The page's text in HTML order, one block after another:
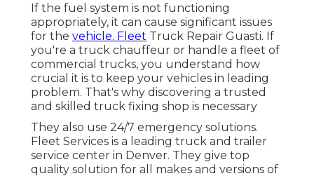
If the fuel system is not functioning
appropriately, it can cause significant issues
for the vehicle. Fleet Truck Repair Guasti. If
you're a truck chauffeur or handle a fleet of
commercial trucks, you understand how
crucial it is to keep your vehicles in leading
problem. That's why discovering a trusted
and skilled truck fixing shop is necessary
They also use 24/7 emergency solutions.
Fleet Services is a leading truck and trailer
service center in Denver. They give top
quality solution for all makes and versions of